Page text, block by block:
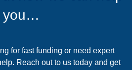
you…
for fast funding or need expert
Reach out to us today and get